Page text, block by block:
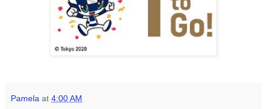
Pamela at 4:00 AM